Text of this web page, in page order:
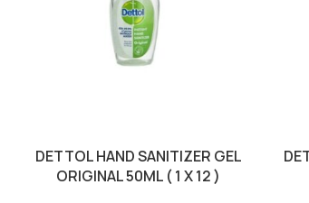
DETTOL HAND SANITIZER GEL
ORIGINAL 50ML ( 1 X 12 )